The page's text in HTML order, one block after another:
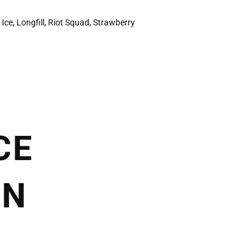
Ice, Longfill, Riot Squad,Strawberry